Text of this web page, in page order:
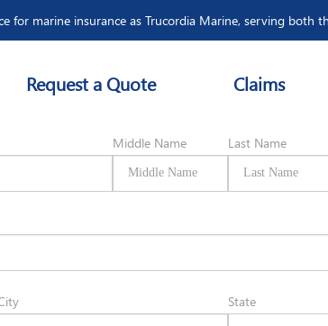
for marine insurance as Trucordia Marine, serving both
Request a Quote Claims
Middle Name Last Name
State